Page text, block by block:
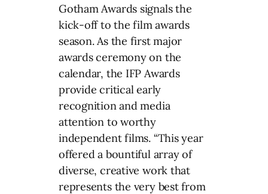
Gotham Awards signals the
kick-off to the film awards
season. As the first major
awards ceremony on the
calendar, the IFP Awards
provide critical early
recognition and media
attention to worthy
independent films. “This year
offered a bountiful array of
diverse, creative work that
represents the very best from